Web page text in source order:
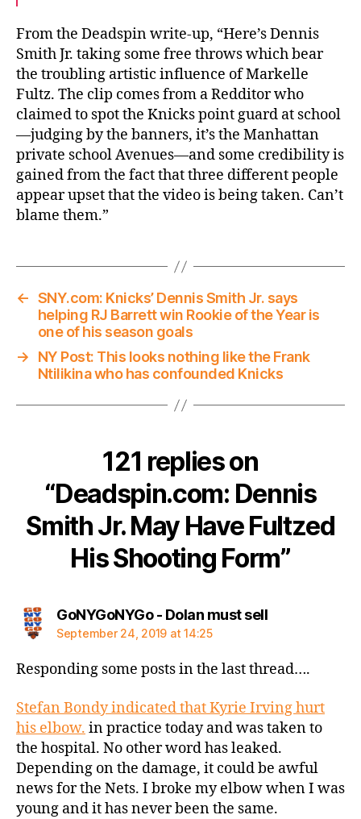
From the Deadspin write-up, “Here’s Dennis
Smith Jr. taking some free throws which bear
the troubling artistic influence of Markelle
Fultz. The clip comes from a Redditor who
claimed to spot the Knicks point guard at school
—judging by the banners, it’s the Manhattan
private school Avenues—and some credibility is
gained from the fact that three different people
appear upset that the video is being taken. Can’t
blame them.”
← SNY.com: Knicks’ Dennis Smith Jr. says
helping RJ Barrett win Rookie of the Year is
one of his season goals
→
NY Post: This looks nothing like the Frank
Ntilikina who has confounded Knicks
121 replies on
“Deadspin.com: Dennis
Smith Jr. May Have Fultzed
His Shooting Form”
GoNYGoNYGo - Dolan must sellsays:
September 24, 2019 at 14:25
Responding some posts in the last thread….
Stefan Bondy indicated that Kyrie Irving hurt
his elbow. in practice today and was taken to
the hospital. No other word has leaked.
Depending on the damage, it could be awful
news for the Nets. I broke my elbow when I was
young and it has never been the same.